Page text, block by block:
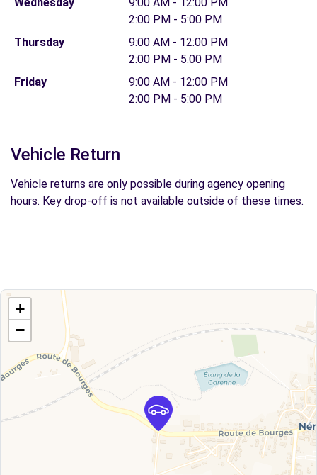
2:00 PM - 5:00 PM
Thursday
9:00 AM - 12:00 PM
2:00 PM - 5:00 PM
Friday
9:00 AM - 12:00 PM
2:00 PM - 5:00 PM
Vehicle Return
Vehicle returns are only possible during agency opening
hours. Key drop-off is not available outside of these times.
+
−